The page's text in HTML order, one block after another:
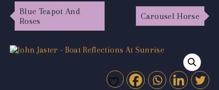
Blue Teapot And
Roses
Carousel Horse